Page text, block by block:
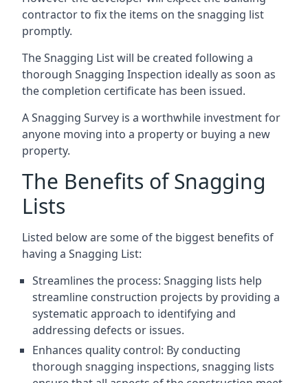
contractor to fix the items on the snagging list
promptly.
The Snagging List will be created following a
thorough Snagging Inspection ideally as soon as
the completion certificate has been issued.
A Snagging Survey is a worthwhile investment for
anyone moving into a property or buying a new
property.
The Benefits of Snagging
Lists
Listed below are some of the biggest benefits of
having a Snagging List:
Streamlines the process: Snagging lists help
streamline construction projects by providing a
systematic approach to identifying and
addressing defects or issues.
Enhances quality control: By conducting
thorough snagging inspections, snagging lists